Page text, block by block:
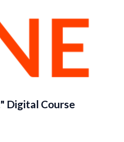
Digital Course